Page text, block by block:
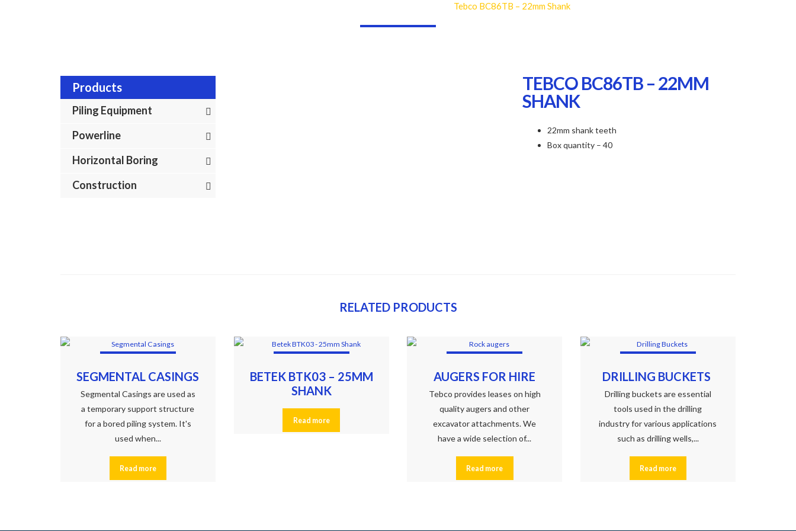
Tebco BC86TB – 22mm Shank
TEBCO BC86TB – 22MM
SHANK
22mm shank teeth
Box quantity – 40
Products
Piling Equipment
Powerline
Horizontal Boring
Construction
RELATED PRODUCTS
SEGMENTAL CASINGS
Segmental Casings are used as
a temporary support structure
for a bored piling system. It's
used when...
Read more
BETEK BTK03 – 25MM
SHANK
Read more
AUGERS FOR HIRE
Tebco provides leases on high
quality augers and other
excavator attachments. We
have a wide selection of...
Read more
DRILLING BUCKETS
Drilling buckets are essential
tools used in the drilling
industry for various applications
such as drilling wells,...
Read more